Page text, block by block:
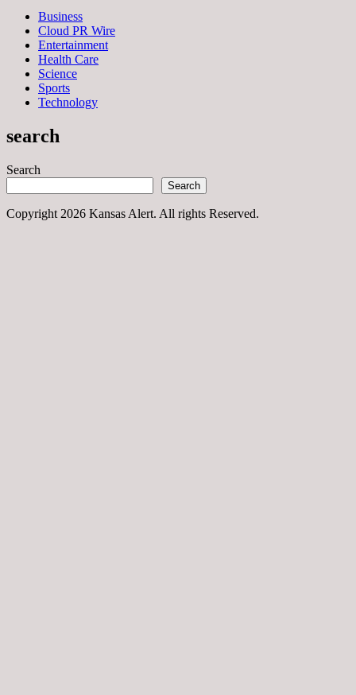
Business
Cloud PR Wire
Entertainment
Health Care
Science
Sports
Technology
search
Search
Search
Copyright 2026 Kansas Alert. All rights Reserved.